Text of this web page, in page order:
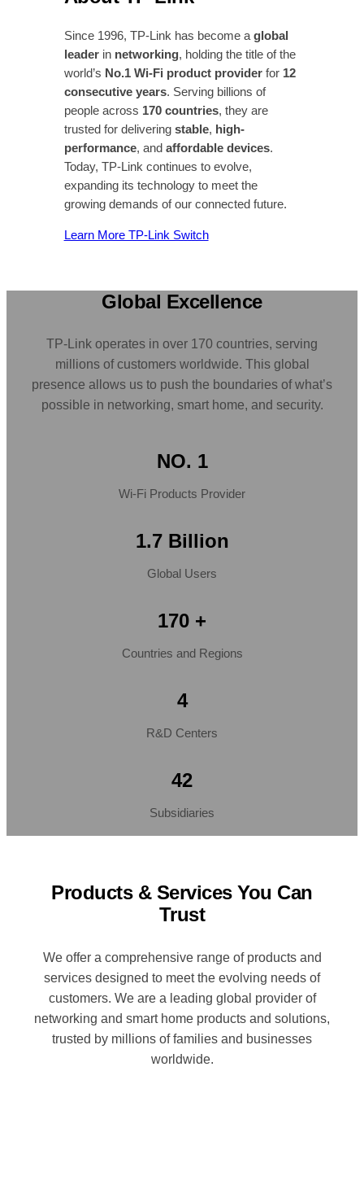
Since 1996, TP-Link has become a global
leaderin networking, holding the title of the
world’s No.1 Wi-Fi product providerfor 12
consecutive years. Serving billions of
people across 170 countries, they are
trusted for delivering stable, high-
performance, and affordable devices.
Today, TP-Link continues to evolve,
expanding its technology to meet the
growing demands of our connected future.
Learn More TP-Link Switch
Global Excellence
TP-Link operates in over 170 countries, serving
millions of customers worldwide. This global
presence allows us to push the boundaries of what’s
possible in networking, smart home, and security.
NO. 1
Wi-Fi Products Provider
1.7 Billion
Global Users
170 +
Countries and Regions
4
R&D Centers
42
Subsidiaries
Products & Services You Can
Trust
We offer a comprehensive range of products and
services designed to meet the evolving needs of
customers. We are a leading global provider of
networking and smart home products and solutions,
trusted by millions of families and businesses
worldwide.